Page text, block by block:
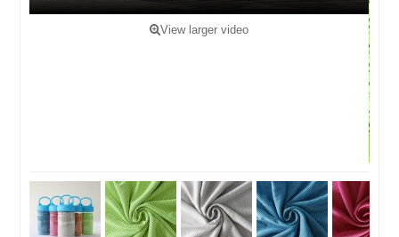
View larger video